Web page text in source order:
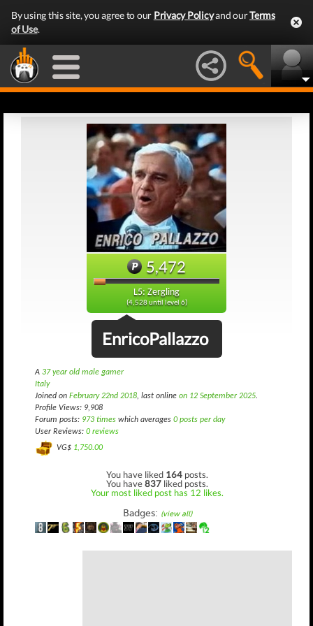
By using this site, you agree to our Privacy Policyand ourTerms
of Use.
5,472
L5: Zergling
(4,528 until level 6)
EnricoPallazzo
A 37 year old male gamer
Italy
Joined on February 22nd 2018, last online on 12 September 2025.
Profile Views: 9,908
Forum posts: 973 times which averages 0 posts per day
User Reviews: 0 reviews
VG$ 1,750.00
You have liked 164 posts.
You have837 liked posts.
Your most liked post has 12 likes.
Badges: (view all)